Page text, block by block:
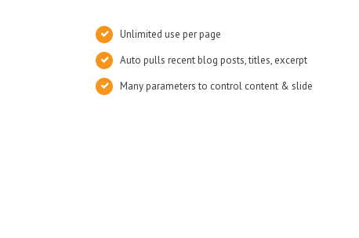
Unlimited use per page
Auto pulls recent blog posts, titles, excerpt
Many parameters to control content & slide